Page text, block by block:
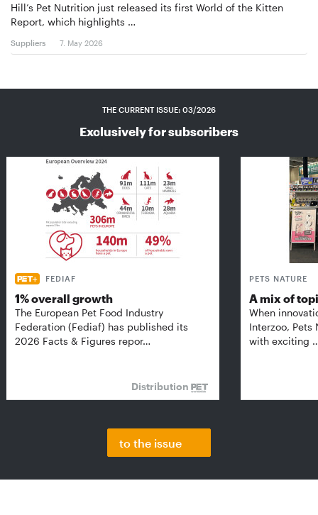
Hill’s Pet Nutrition just released its first World of the Kitten
Report, which highlights …
Suppliers 7. May 2026
THE CURRENT ISSUE: 03/2026
Exclusively for subscribers
FEDIAF
1% overall growth
The European Pet Food Industry
Federation (Fediaf) has published its
2026 Facts & Figures repor…
Distribution
PETS NATURE
A mix of
When
Interzoo, Pets
with exciting
to the issue